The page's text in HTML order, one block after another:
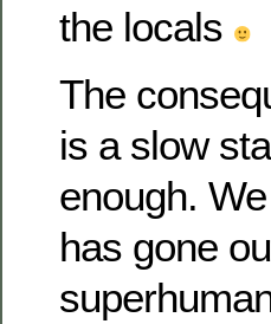
the locals
The
is a slow
enough.
has gone